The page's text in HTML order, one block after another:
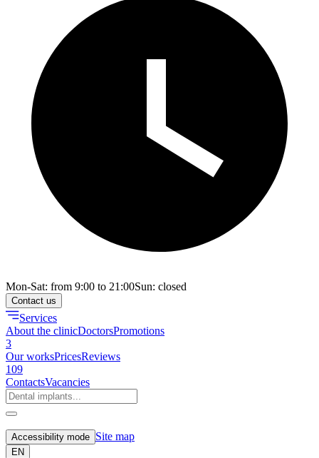
Mon-Sat: from 9:00 to 21:00Sun: closed
Contact us
Services
About the clinicDoctorsPromotions
3
Our worksPricesReviews
109
ContactsVacancies
Accessibility mode Site map
EN